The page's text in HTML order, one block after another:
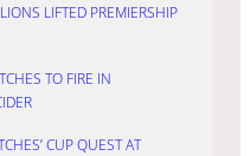
LIFTED PREMIERSHIP
TO FIRE IN
CUP QUEST AT